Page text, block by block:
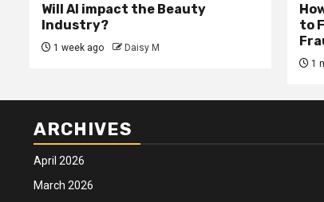
Will AI impact the Beauty
Industry?
1 week ago Daisy M
to
1
ARCHIVES
April 2026
March 2026